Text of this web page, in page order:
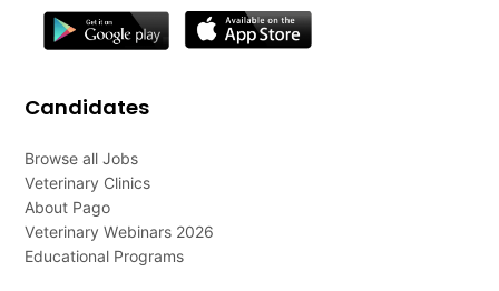
Candidates
Browse all Jobs
Veterinary Clinics
About Pago
Veterinary Webinars 2026
Educational Programs